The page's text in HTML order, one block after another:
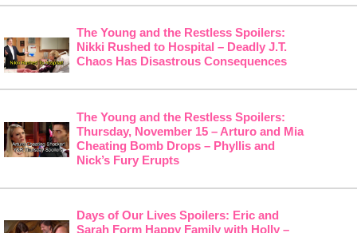
The Young and the Restless Spoilers:
Nikki Rushed to Hospital – Deadly J.T.
Chaos Has Disastrous Consequences
The Young and the Restless Spoilers:
Thursday, November 15 – Arturo and Mia
Cheating Bomb Drops – Phyllis and
Nick’s Fury Erupts
Days of Our Lives Spoilers: Eric and
Sarah Form Happy Family with Holly –